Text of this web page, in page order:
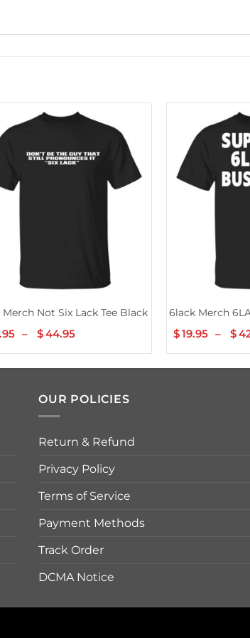
Not Six Lack Tee Black
– $44.95
$22.95
through
6lack Merch
$19.95 – $
OUR POLICIES
Return & Refund
Privacy Policy
Terms of Service
Payment Methods
Track Order
DCMA Notice